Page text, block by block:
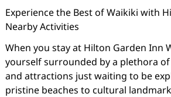
Experience the Best of Waikiki with
Nearby Activities
When you stay at Hilton Garden Inn
yourself surrounded by a plethora
and attractions just waiting to be
pristine beaches to cultural